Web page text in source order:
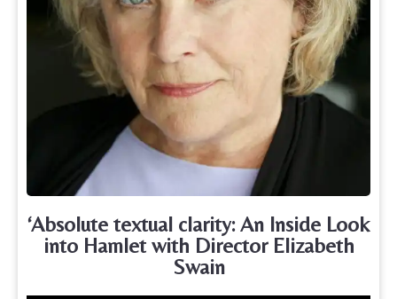
‘Absolute textual clarity: An Inside Look
into Hamlet with Director Elizabeth
Swain